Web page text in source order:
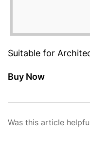
Suitable for
Buy Now
Was this article